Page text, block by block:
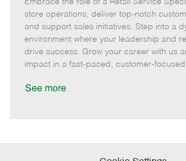
e
g
o
r
I
d
m
o
t
e
s
t
e
d
Embrace the role of a Retail Service
store operations, deliver top-notch
and support sales initiatives. Step into a
environment where your leadership and
drive success. Grow your career with us
impact in a fast-paced, customer-
See more